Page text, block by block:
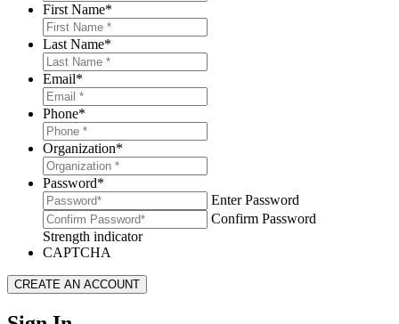
First Name*
Last Name*
Email*
Phone*
Organization*
Password*
Enter Password
Confirm Password
Strength indicator
CAPTCHA